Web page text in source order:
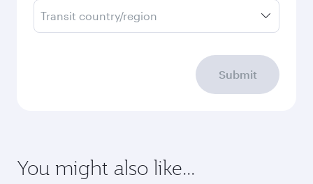
Transit country/region
Submit
You might also like...